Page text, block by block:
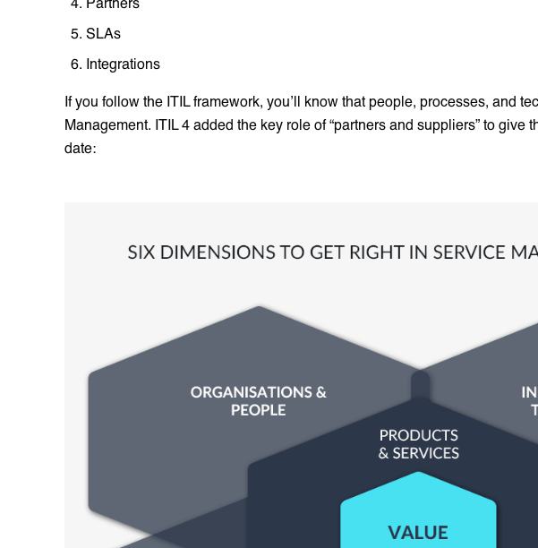
SLAs
Integrations
If you follow the ITIL framework, you’ll know that people, processes, and
Management. ITIL 4 added the key role of “partners and suppliers” to give
date: